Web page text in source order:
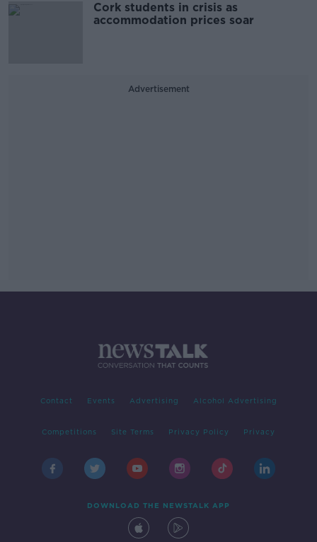
Cork students in crisis as
accommodation prices soar
Advertisement
Contact Events Advertising Alcohol Advertising
Competitions Site Terms Privacy Policy Privacy
DOWNLOAD THE NEWSTALK APP